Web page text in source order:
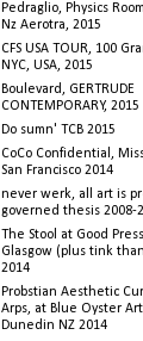
Pedraglio, Physics
Nz Aerotra, 2015
CFS USA TOUR, 100
NYC, USA, 2015
Boulevard, GERTRUDE
CONTEMPORARY, 2015
Do sumn' TCB 2015
CoCo Confidential,
San Francisco 2014
never werk, all art is
governed thesis 2008-
The Stool at Good
Glasgow (plus tink
2014
Probstian Aesthetic
Arps, at Blue Oyster
Dunedin NZ 2014